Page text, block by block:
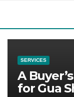
SERVICES
A
for Gua